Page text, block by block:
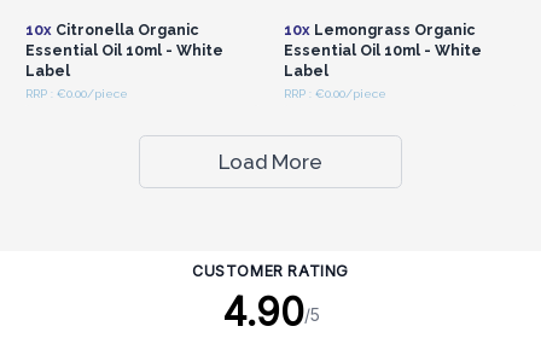
10xCitronella Organic
Essential Oil 10ml - White
Label
RRP : €0.00/piece
10xLemongrass Organic
Essential Oil 10ml - White
Label
RRP : €0.00/piece
Load More
CUSTOMER RATING
4.90/5